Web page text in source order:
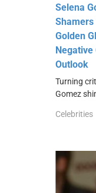
Selena
Golden
Outlook
Turning
Gomez
Celebrities